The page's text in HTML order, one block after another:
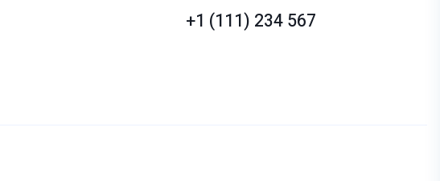
+1 (111) 234 567